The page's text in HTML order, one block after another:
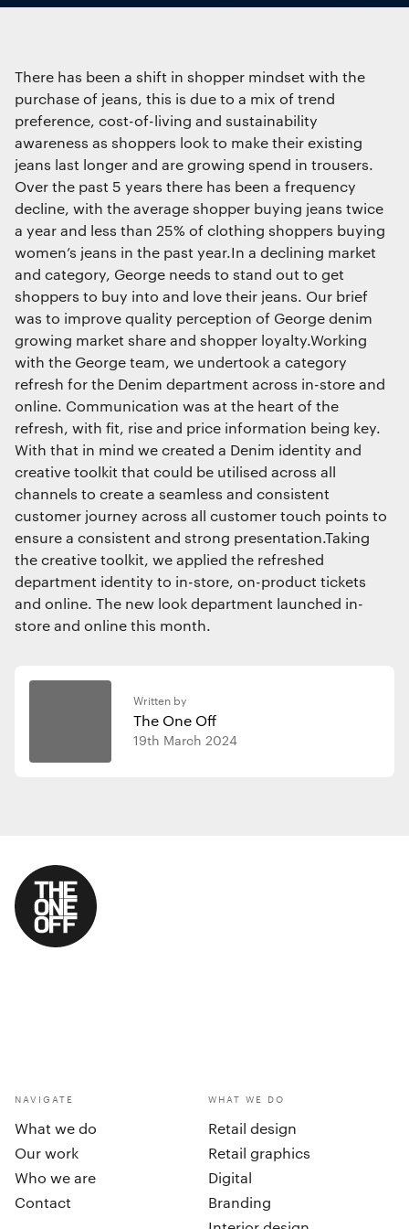
Brand Identity
Wayfinding
RETAIL DESIGN
Retail Interiors
Retail Activations
ADVERTISING
Creative
Media
Film & photography
Written by
The One Off
19th March 2024
There has been a shift in shopper mindset with the
purchase of jeans, this is due to a mix of trend
preference, cost-of-living and sustainability
awareness as shoppers look to make their existing
jeans last longer and are growing spend in trousers.
Over the past 5 years there has been a frequency
decline, with the average shopper buying jeans twice
a year and less than 25% of clothing shoppers buying
women’s jeans in the past year.In a declining market
and category, George needs to stand out to get
shoppers to buy into and love their jeans. Our brief
was to improve quality perception of George denim
growing market share and shopper loyalty.Working
with the George team, we undertook a category
refresh for the Denim department across in-store and
online. Communication was at the heart of the
refresh, with fit, rise and price information being key.
With that in mind we created a Denim identity and
creative toolkit that could be utilised across all
channels to create a seamless and consistent
customer journey across all customer touch points to
ensure a consistent and strong presentation.Taking
the creative toolkit, we applied the refreshed
department identity to in-store, on-product tickets
and online. The new look department launched in-
store and online this month.
NAVIGATE
What we do
Our work
Who we are
Contact
WHAT WE DO
Retail design
Retail graphics
Digital
Branding
Statistics
The technical storage or access that is
used exclusively for statistical
purposes.
Marketing
The technical storage or access is
required to create user profiles to send
advertising, or to track the user on a
website or across several websites for
similar marketing purposes.
Save preferences